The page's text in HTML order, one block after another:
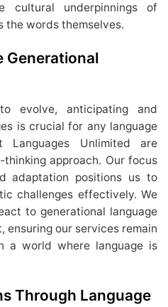
cultural underpinnings of
the words themselves.
Generational
evolve, anticipating and
is crucial for any language
Unlimited are
approach. Our focus
adaptation positions us to
challenges effectively. We
to generational language
our services remain
a world where language is
Through Language